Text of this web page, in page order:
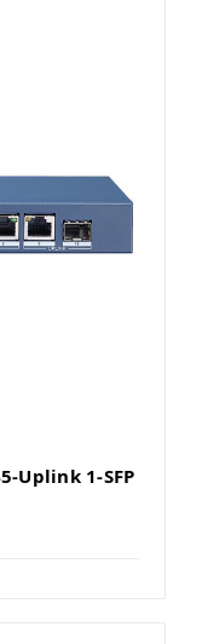
Uplink 1-SFP